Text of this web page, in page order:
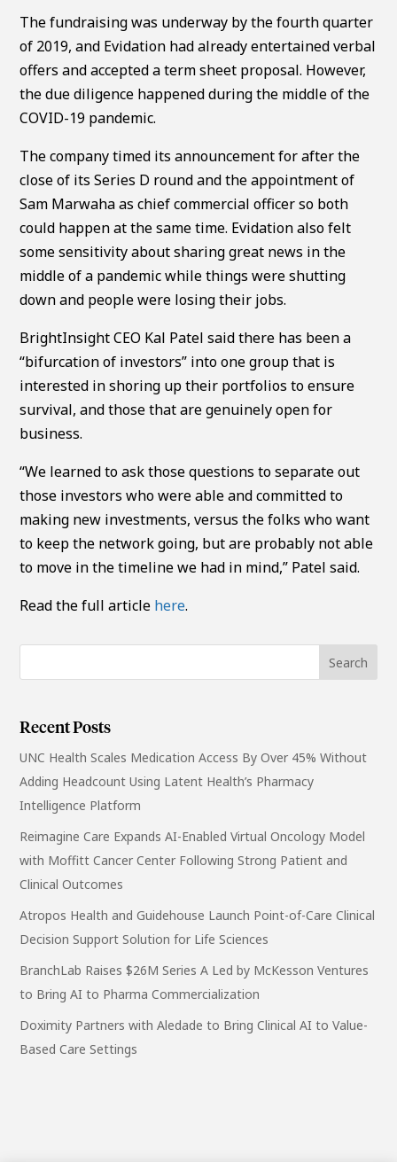
The fundraising was underway by the fourth quarter
of 2019, and Evidation had already entertained verbal
offers and accepted a term sheet proposal. However,
the due diligence happened during the middle of the
COVID-19 pandemic.
The company timed its announcement for after the
close of its Series D round and the appointment of
Sam Marwaha as chief commercial officer so both
could happen at the same time. Evidation also felt
some sensitivity about sharing great news in the
middle of a pandemic while things were shutting
down and people were losing their jobs.
BrightInsight CEO Kal Patel said there has been a
“bifurcation of investors” into one group that is
interested in shoring up their portfolios to ensure
survival, and those that are genuinely open for
business.
“We learned to ask those questions to separate out
those investors who were able and committed to
making new investments, versus the folks who want
to keep the network going, but are probably not able
to move in the timeline we had in mind,” Patel said.
Read the full article here.
Recent Posts
UNC Health Scales Medication Access By Over 45% Without
Adding Headcount Using Latent Health’s Pharmacy
Intelligence Platform
Reimagine Care Expands AI-Enabled Virtual Oncology Model
with Moffitt Cancer Center Following Strong Patient and
Clinical Outcomes
Atropos Health and Guidehouse Launch Point-of-Care Clinical
Decision Support Solution for Life Sciences
BranchLab Raises $26M Series A Led by McKesson Ventures
to Bring AI to Pharma Commercialization
Doximity Partners with Aledade to Bring Clinical AI to Value-
Based Care Settings